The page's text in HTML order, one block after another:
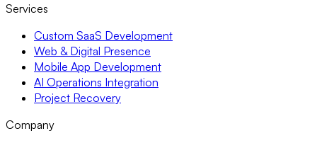
Services
Custom SaaS Development
Web & Digital Presence
Mobile App Development
AI Operations Integration
Project Recovery
Company